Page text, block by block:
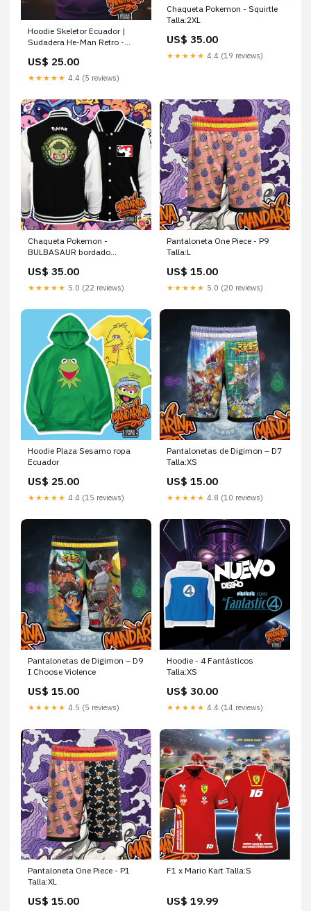
Hoodie Skeletor Ecuador |
Sudadera He-Man Retro -
Man
US$ 25.00
★★★★★ 4.4 (5 reviews)
Chaqueta Pokemon - Squirtle
Talla:2XL
US$ 35.00
★★★★★ 4.4 (19 reviews)
Chaqueta Pokemon -
BULBASAUR bordado
US$ 35.00
★★★★★ 5.0 (22 reviews)
Pantaloneta One Piece - P9
Talla:L
US$ 15.00
★★★★★ 5.0 (20 reviews)
Hoodie Plaza Sesamo ropa
Ecuador
US$ 25.00
★★★★★ 4.4 (15 reviews)
Pantalonetas de Digimon – D7
Talla:XS
US$ 15.00
★★★★★ 4.8 (10 reviews)
Pantalonetas de Digimon – D9
I Choose Violence
US$ 15.00
★★★★★ 4.5 (5 reviews)
Hoodie - 4 Fantásticos
Talla:XS
US$ 30.00
★★★★★ 4.4 (14 reviews)
Pantaloneta One Piece - P1
Talla:XL
US$ 15.00
F1 x Mario Kart Talla:S
US$ 19.99